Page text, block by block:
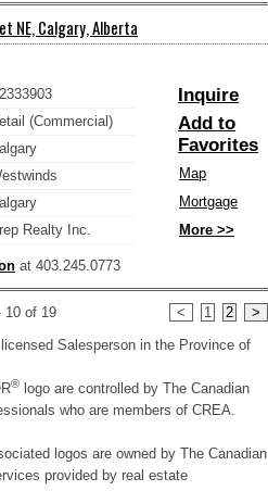
NE, Calgary, Alberta
(Commercial)
Realty Inc.
Inquire
Add to
Favorites
Map
Mortgage
More >>
at 403.245.0773
10 of 19 < 1 2
>
Salesperson in the Province of
® logo are controlled by The Canadian
who are members of CREA.
logos are owned by The Canadian
provided by real estate